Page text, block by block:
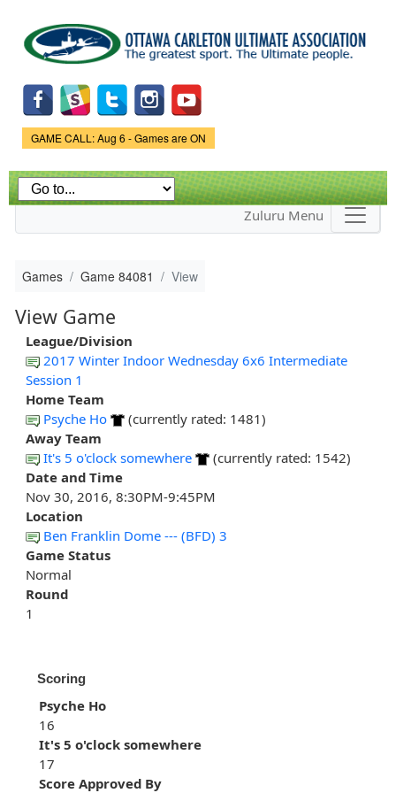
main
content
Game Status.
GAME CALL: Aug 6 - Games are ON
Zuluru Menu
Games Game 84081 View
View Game
League/Division
2017 Winter Indoor Wednesday 6x6 Intermediate
Session 1
Home Team
Psyche Ho
(currently rated: 1481)
Away Team
It's 5 o'clock somewhere
(currently rated: 1542)
Date and Time
Nov 30, 2016, 8:30PM-9:45PM
Location
Ben Franklin Dome --- (BFD) 3
Game Status
Normal
Round
1
Scoring
Psyche Ho
16
It's 5 o'clock somewhere
17
Score Approved By